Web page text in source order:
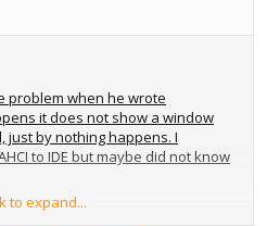
problem when he wrote
it does not show a window
just by nothing happens. I
to IDE but maybe did not know
- Intel
to expand...